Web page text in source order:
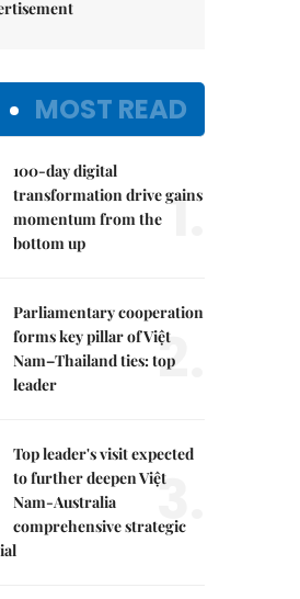
MOST READ
100-day digital
transformation drive gains
momentum from the
bottom up
1.
Parliamentary cooperation
forms key pillar of Việt
Nam–Thailand ties: top
leader
2.
Top leader's visit expected
to further deepen Việt
Nam-Australia
comprehensive strategic
3.